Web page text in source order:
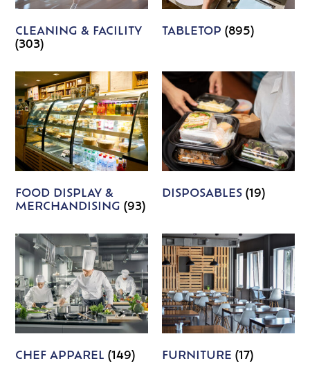
CLEANING & FACILITY
(303)
TABLETOP (895)
FOOD DISPLAY &
MERCHANDISING(93)
DISPOSABLES (19)
CHEF APPAREL(149) FURNITURE (17)